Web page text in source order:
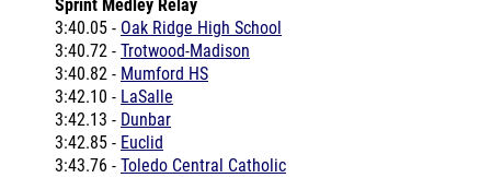
3:40.72 -Trotwood-Madison
3:40.82 - Mumford HS
3:42.10 - LaSalle
3:42.13 - Dunbar
3:42.85 - Euclid
3:43.76 - Toledo Central Catholic
Coverage